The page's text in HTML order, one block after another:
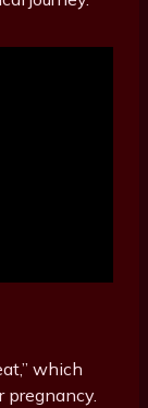
which
pregnancy.